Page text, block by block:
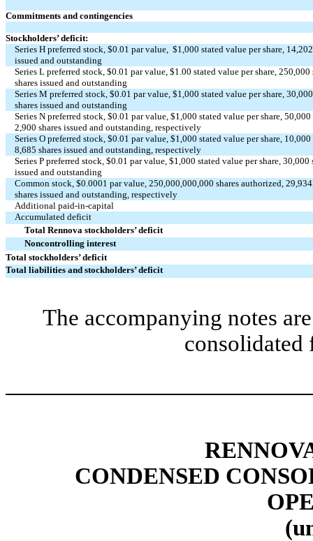
Commitments and contingencies
Stockholders’ deficit:
Series H preferred stock, $0.01 par value, $1,000 stated value per share, 14,202
issued and outstanding
Series L preferred stock, $0.01 par value, $1.00 stated value per share,250,000
shares issued and outstanding
Series M preferred stock, $0.01 par value, $1,000 stated value per share,30,000
shares issued and outstanding
Series N preferred stock, $0.01 par value, $1,000 stated value per share,50,000
2,900 shares issued and outstanding, respectively
Series O preferred stock, $0.01 par value, $1,000 stated value per share, 10,000
8,685 shares issued and outstanding, respectively
Series P preferred stock, $0.01 par value, $1,000 stated value per share,30,000
issued and outstanding
Common stock, $0.0001 par value,250,000,000,000 shares authorized,
shares issued and outstanding, respectively
Additional paid-in-capital
Accumulated deficit
Total Rennova stockholders’ deficit
Noncontrolling interest
Total stockholders’ deficit
Total liabilities and stockholders’ deficit
The accompanying notes
consolidated
CONDENSED